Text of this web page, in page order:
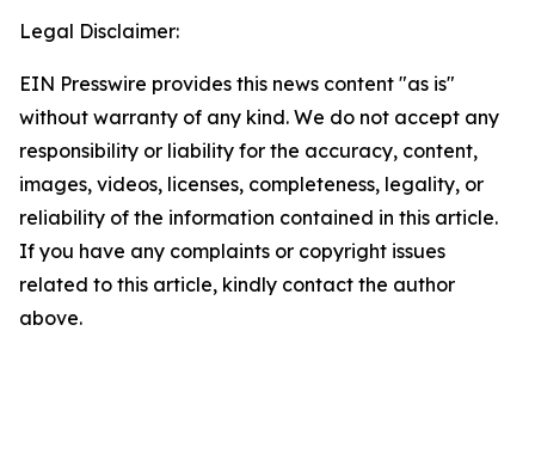
Legal Disclaimer:
EIN Presswire provides this news content "as is"
without warranty of any kind. We do not accept any
responsibility or liability for the accuracy, content,
images, videos, licenses, completeness, legality, or
reliability of the information contained in this article.
If you have any complaints or copyright issues
related to this article, kindly contact the author
above.